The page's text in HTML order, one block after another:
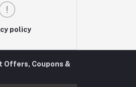
policy
Coupons &